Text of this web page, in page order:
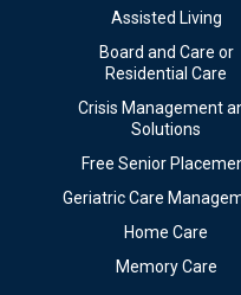
Assisted Living
Board and Care or
Residential Care
Crisis Management
Solutions
Free Senior
Geriatric Care
Home Care
Memory Care